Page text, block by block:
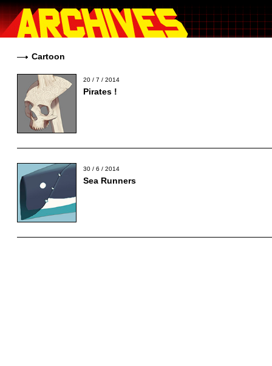
Cartoon
20 / 7 / 2014
Pirates !
30 / 6 / 2014
Sea Runners